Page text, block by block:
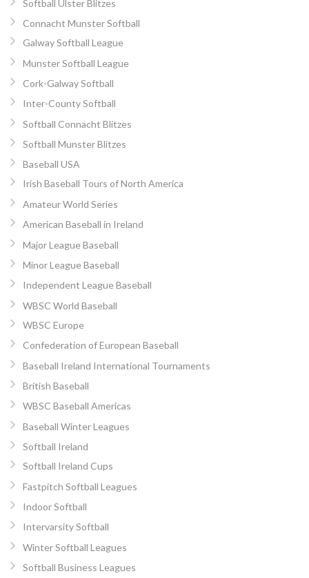
Softball Ulster Blitzes
Connacht Munster Softball
Galway Softball League
Munster Softball League
Cork-Galway Softball
Inter-County Softball
Softball Connacht Blitzes
Softball Munster Blitzes
Baseball USA
Irish Baseball Tours of North America
Amateur World Series
American Baseball in Ireland
Major League Baseball
Minor League Baseball
Independent League Baseball
WBSC World Baseball
WBSC Europe
Confederation of European Baseball
Baseball Ireland International Tournaments
British Baseball
WBSC Baseball Americas
Baseball Winter Leagues
Softball Ireland
Softball Ireland Cups
Fastpitch Softball Leagues
Indoor Softball
Intervarsity Softball
Winter Softball Leagues
Softball Business Leagues